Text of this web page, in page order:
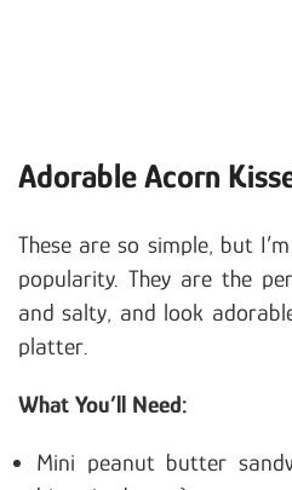
Adorable Acorn
These are so simple, but
popularity. They are the
and salty, and look
platter.
What You’ll Need:
Mini peanut butter